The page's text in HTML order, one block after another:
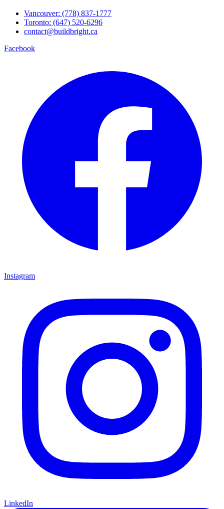
Vancouver: (778) 837-1777
Toronto: (647) 520-6296
contact@buildbright.ca
Facebook
Instagram
LinkedIn